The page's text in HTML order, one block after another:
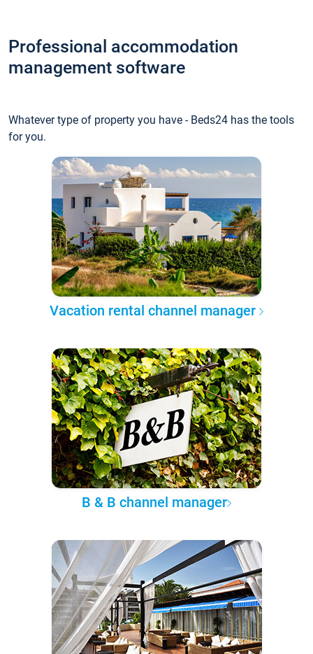
Professional accommodation
management software
Whatever type of property you have - Beds24 has the tools
for you.
Vacation rental channel manager
B & B channel manager